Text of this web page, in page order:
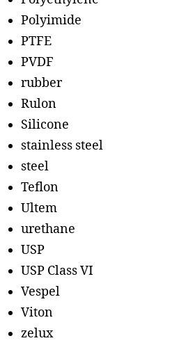
Polyimide
PTFE
PVDF
rubber
Rulon
Silicone
stainless steel
steel
Teflon
Ultem
urethane
USP
USP Class VI
Vespel
Viton
zelux